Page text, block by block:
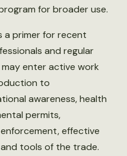
for broader use.
a primer for recent
and regular
enter active work
to
awareness, health
permits,
effective
tools of the trade.